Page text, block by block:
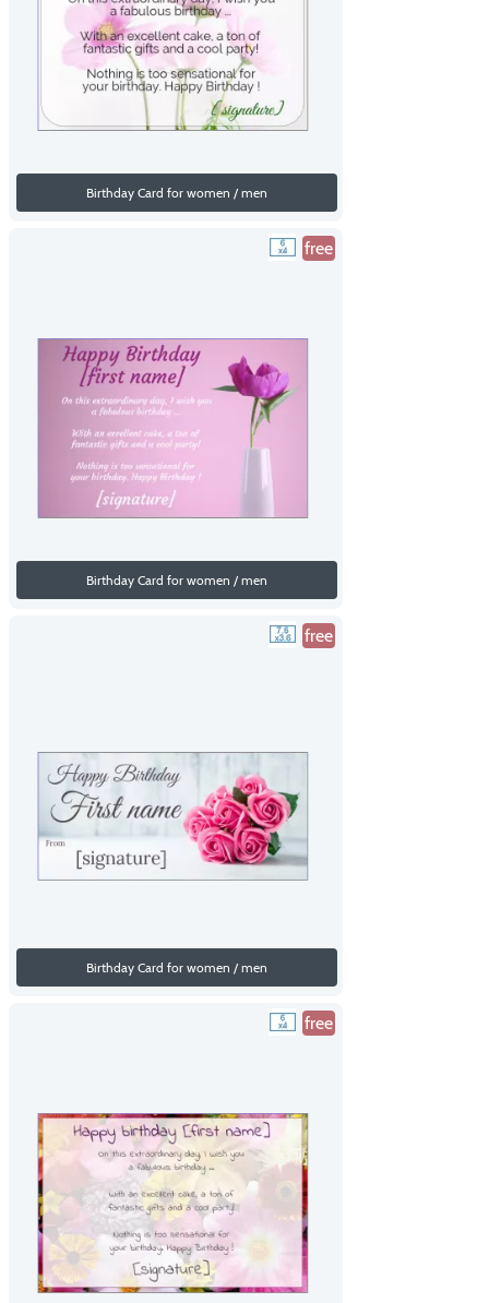
Birthday Card for women / men
free
Birthday Card for women / men
free
Birthday Card for women / men
free